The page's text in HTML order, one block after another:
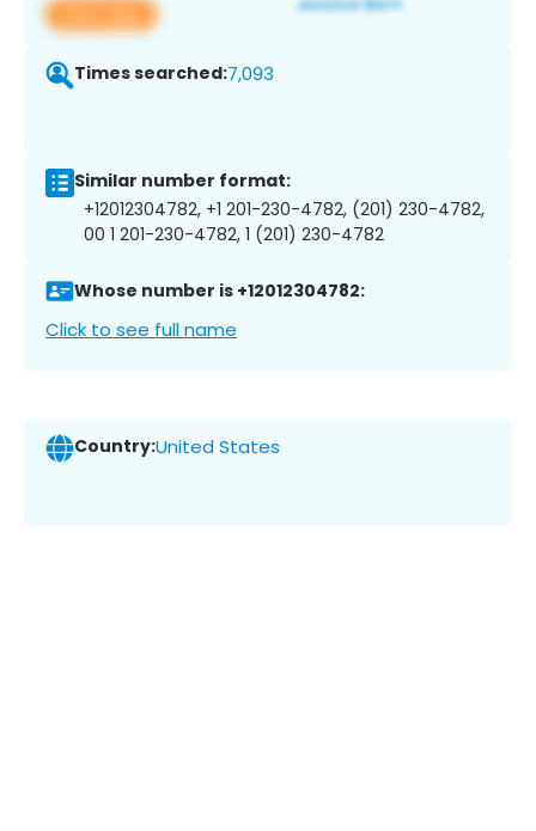
View app
Times searched:7,093
Similar number format:
+12012304782, +1 201-230-4782, (201) 230-4782,
00 1 201-230-4782, 1 (201) 230-4782
Whose number is +12012304782:
Click to see full name
Country:United States